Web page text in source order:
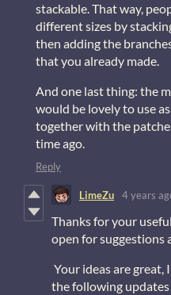
stackable. That way,
different sizes by
then adding the
that you already made.
And one last thing: the
would be lovely to use
together with the
time ago.
Reply
LimeZu 4 years
Thanks for your
open for suggestions
Your ideas are great,
the following